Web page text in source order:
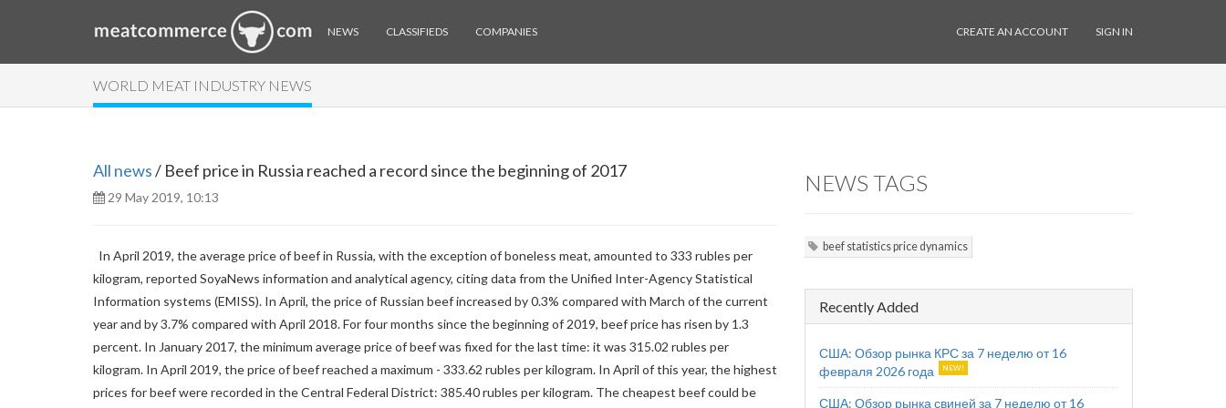
NEWS CLASSIFIEDS COMPANIES CREATE AN ACCOUNT SIGN IN
WORLD MEAT INDUSTRY NEWS
All news/ Beef price in Russia reached a record since the beginning of 2017
29 May 2019, 10:13
In April 2019, the average price of beef in Russia, with the exception of boneless meat, amounted to 333 rubles per
kilogram, reported SoyaNews information and analytical agency, citing data from the Unified Inter-Agency Statistical
Information systems (EMISS). In April, the price of Russian beef increased by 0.3% compared with March of the current
year and by 3.7% compared with April 2018. For four months since the beginning of 2019, beef price has risen by 1.3
percent. In January 2017, the minimum average price of beef was fixed for the last time: it was 315.02 rubles per
kilogram. In April 2019, the price of beef reached a maximum - 333.62 rubles per kilogram. In April of this year, the highest
prices for beef were recorded in the Central Federal District: 385.40 rubles per kilogram. The cheapest beef could be
NEWS TAGS
beef statistics price dynamics
Recently Added
США: Обзор рынка КРС за 7 неделю от 16
февраля 2026 года
США: Обзор рынка свиней за 7 неделю от 16